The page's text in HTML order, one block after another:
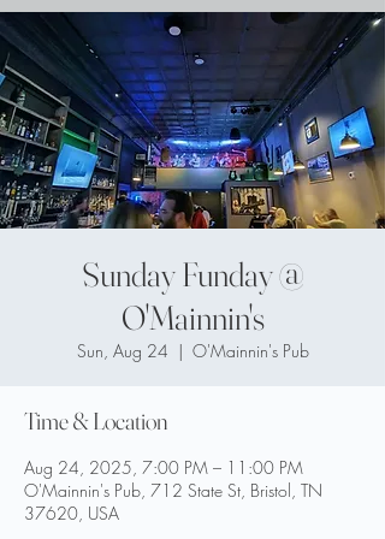
Sunday Funday @
O'Mainnin's
Sun, Aug 24
  |
O'Mainnin's Pub
Time & Location
Aug 24, 2025, 7:00 PM – 11:00 PM
O'Mainnin's Pub, 712 State St, Bristol, TN
37620, USA